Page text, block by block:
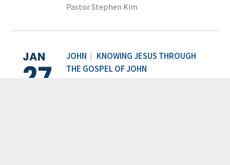
Pastor Stephen Kim
JOHN
KNOWING JESUS THROUGH
THE GOSPEL OF JOHN
JAN
27